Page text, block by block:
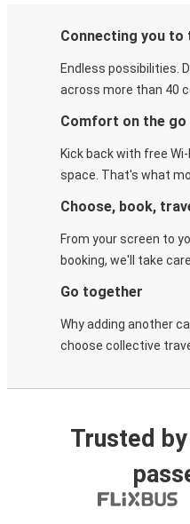
Connecting you to
Endless possibilities.
across more than 40
Comfort on the go
Kick back with free
space. That's what
Choose, book,
From your screen to
booking, we'll take
Go together
Why adding another
choose collective
Trusted